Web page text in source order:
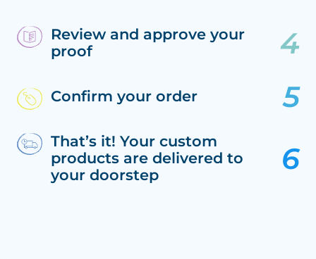
Review and approve your
proof
Confirm your order
That’s it! Your custom
products are delivered to
your doorstep